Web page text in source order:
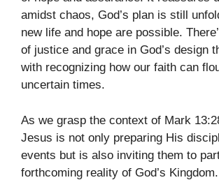
amidst chaos, God’s plan is still
new life and hope are possible.
of justice and grace in God’s design
with recognizing how our faith can
uncertain times.
As we grasp the context of Mark
Jesus is not only preparing His
events but is also inviting them to
forthcoming reality of God’s